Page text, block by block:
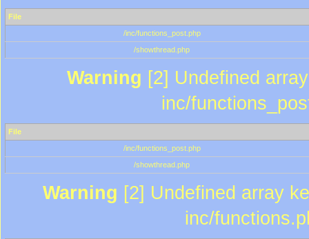
File
/inc/functions_post.php
/showthread.php
Warning [2] Undefined
inc/
File
/inc/functions_post.php
/showthread.php
Warning [2] Undefined array
inc/